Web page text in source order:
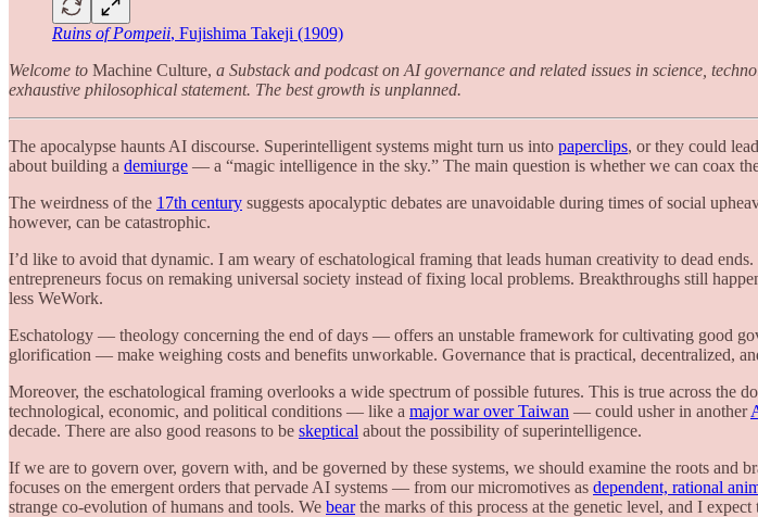
Ruins of Pompeii, Fujishima Takeji (1909)
Welcome to Machine Culture, a Substack and podcast on AI governance and related issues in science,
exhaustive philosophical statement. The best growth is unplanned.
The apocalypse haunts AI discourse. Superintelligent systems might turn us into paperclips, or they could
about building a demiurge — a “magic intelligence in the sky.” The main question is whether we can coax
The weirdness of the 17th century suggests apocalyptic debates are unavoidable during times of social
however, can be catastrophic.
I’d like to avoid that dynamic. I am weary of eschatological framing that leads human creativity to dead
entrepreneurs focus on remaking universal society instead of fixing local problems. Breakthroughs still
less WeWork.
Eschatology — theology concerning the end of days — offers an unstable framework for cultivating good
glorification — make weighing costs and benefits unworkable. Governance that is practical, decentralized,
Moreover, the eschatological framing overlooks a wide spectrum of possible futures. This is true across the
technological, economic, and political conditions — like a major war over Taiwan — could usher in another
decade. There are also good reasons to be skeptical about the possibility of superintelligence.
If we are to govern over, govern with, and be governed by these systems, we should examine the roots and
focuses on the emergent orders that pervade AI systems — from our micromotives as dependent, rational
strange co-evolution of humans and tools. We bearthe marks of this process at the genetic level, and I